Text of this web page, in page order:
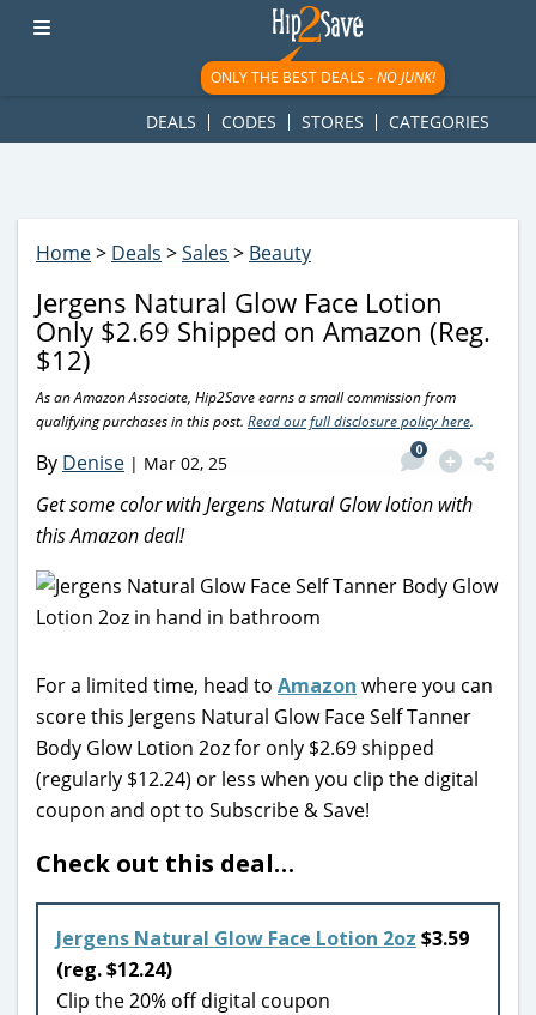
googletag.cmd.push(function() { googletag.display('div-gpt-
ad-1781617543749-0'); });
ONLY THE BEST DEALS -NO JUNK!
DEALS CODES STORES CATEGORIES
Home> Deals >Sales > Beauty
Jergens Natural Glow Face Lotion
Only $2.69 Shipped on Amazon (Reg.
$12)
As an Amazon Associate, Hip2Save earns a small commission from
qualifying purchases in this post. Read our full disclosure policy here.
By Denise | Mar 02, 25
0
Get some color with Jergens Natural Glow lotion with
this Amazon deal!
For a limited time, head to Amazon where you can
score this Jergens Natural Glow Face Self Tanner
Body Glow Lotion 2oz for only $2.69 shipped
(regularly $12.24) or less when you clip the digital
coupon and opt to Subscribe & Save!
Check out this deal…
Jergens Natural Glow Face Lotion 2oz $3.59
(reg. $12.24)
Clip the 20% off digital coupon